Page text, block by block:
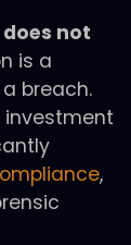
not
is a
breach.
investment
,